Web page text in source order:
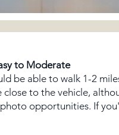
to Moderate
be able to walk 1-2
close to the vehicle,
opportunities. If